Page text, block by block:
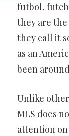
futbol,
they are the
they call it
as an
been
Unlike
MLS does
attention